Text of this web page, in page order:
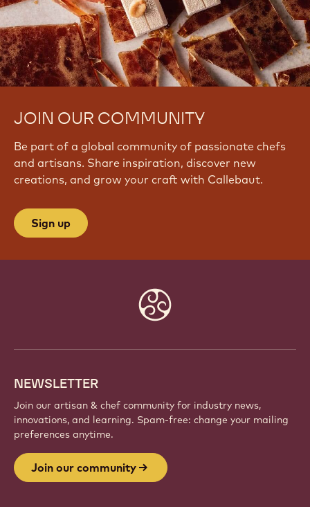
JOIN OUR COMMUNITY
Be part of a global community of passionate chefs
and artisans. Share inspiration, discover new
creations, and grow your craft with Callebaut.
Sign up
NEWSLETTER
Join our artisan & chef community for industry news,
innovations, and learning. Spam-free: change your mailing
preferences anytime.
Join our community